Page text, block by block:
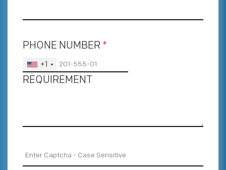
PHONE NUMBER *
+1
REQUIREMENT